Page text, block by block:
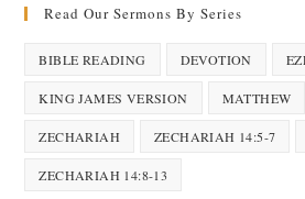
Read Our Sermons By Series
BIBLE READING DEVOTION
KING JAMES VERSION MATTHEW
ZECHARIAH ZECHARIAH 14:5-7
ZECHARIAH 14:8-13